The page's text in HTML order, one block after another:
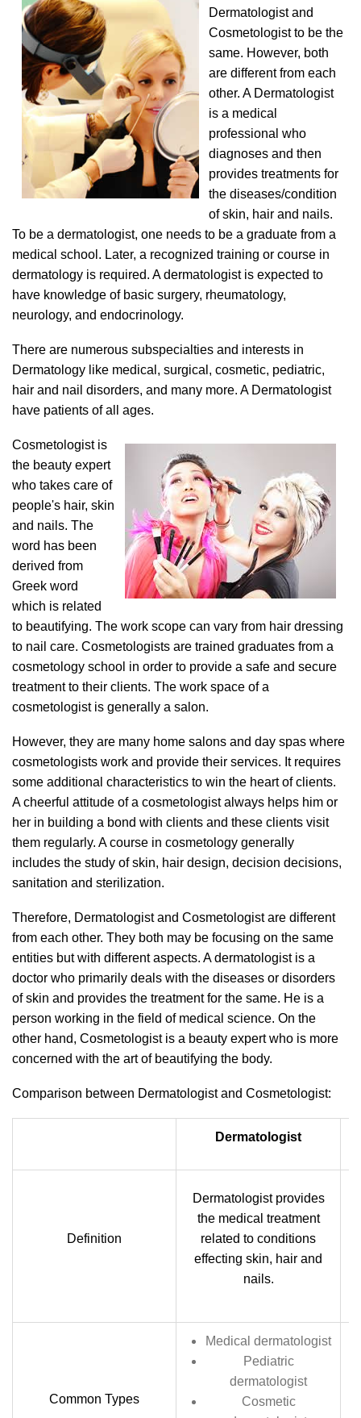
Dermatologist and
Cosmetologist to be the
same. However, both
are different from each
other. A Dermatologist
is a medical
professional who
diagnoses and then
provides treatments for
the diseases/condition
of skin, hair and nails.
To be a dermatologist, one needs to be a graduate from a
medical school. Later, a recognized training or course in
dermatology is required. A dermatologist is expected to
have knowledge of basic surgery, rheumatology,
neurology, and endocrinology.
There are numerous subspecialties and interests in
Dermatology like medical, surgical, cosmetic, pediatric,
hair and nail disorders, and many more. A Dermatologist
have patients of all ages.
Cosmetologist is
the beauty expert
who takes care of
people's hair, skin
and nails. The
word has been
derived from
Greek word
which is related
to beautifying. The work scope can vary from hair dressing
to nail care. Cosmetologists are trained graduates from a
cosmetology school in order to provide a safe and secure
treatment to their clients. The work space of a
cosmetologist is generally a salon.
However, they are many home salons and day spas where
cosmetologists work and provide their services. It requires
some additional characteristics to win the heart of clients.
A cheerful attitude of a cosmetologist always helps him or
her in building a bond with clients and these clients visit
them regularly. A course in cosmetology generally
includes the study of skin, hair design, decision decisions,
sanitation and sterilization.
Therefore, Dermatologist and Cosmetologist are different
from each other. They both may be focusing on the same
entities but with different aspects. A dermatologist is a
doctor who primarily deals with the diseases or disorders
of skin and provides the treatment for the same. He is a
person working in the field of medical science. On the
other hand, Cosmetologist is a beauty expert who is more
concerned with the art of beautifying the body.
Comparison between Dermatologist and Cosmetologist:
Dermatologist
Definition
Dermatologist provides
the medical treatment
related to conditions
effecting skin, hair and
nails.
Common Types
Medical dermatologist
Pediatric
dermatologist
Cosmetic